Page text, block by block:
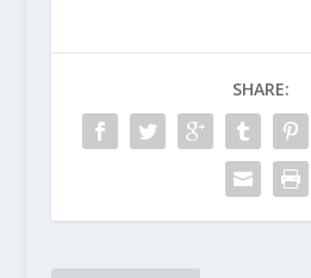
SHARE: